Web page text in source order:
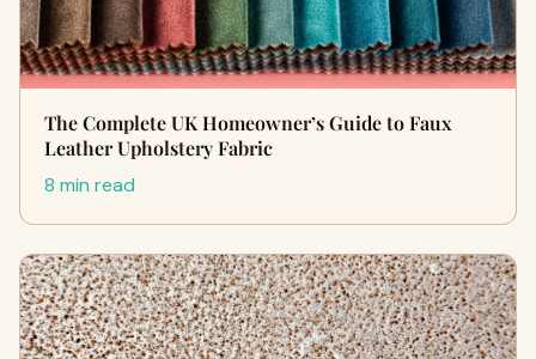
The Complete UK Homeowner’s Guide to Faux
Leather Upholstery Fabric
8 min read